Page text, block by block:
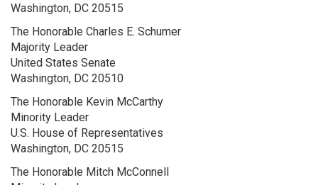
Washington, DC 20515
The Honorable Charles E. Schumer
Majority Leader
United States Senate
Washington, DC 20510
The Honorable Kevin McCarthy
Minority Leader
U.S. House of Representatives
Washington, DC 20515
The Honorable Mitch McConnell